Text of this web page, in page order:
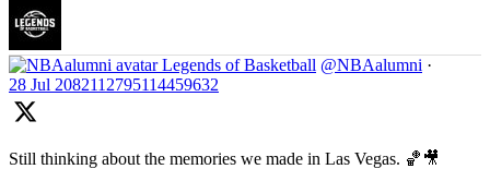
Legends of Basketball @NBAalumni ·
28 Jul 2082112795114459632
Still thinking about the memories we made in Las Vegas. 🏀🎥